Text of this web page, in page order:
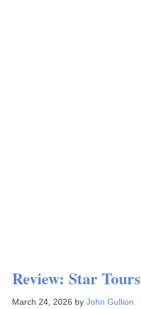
Review: Star Tours
March 24, 2026 by John Gullion